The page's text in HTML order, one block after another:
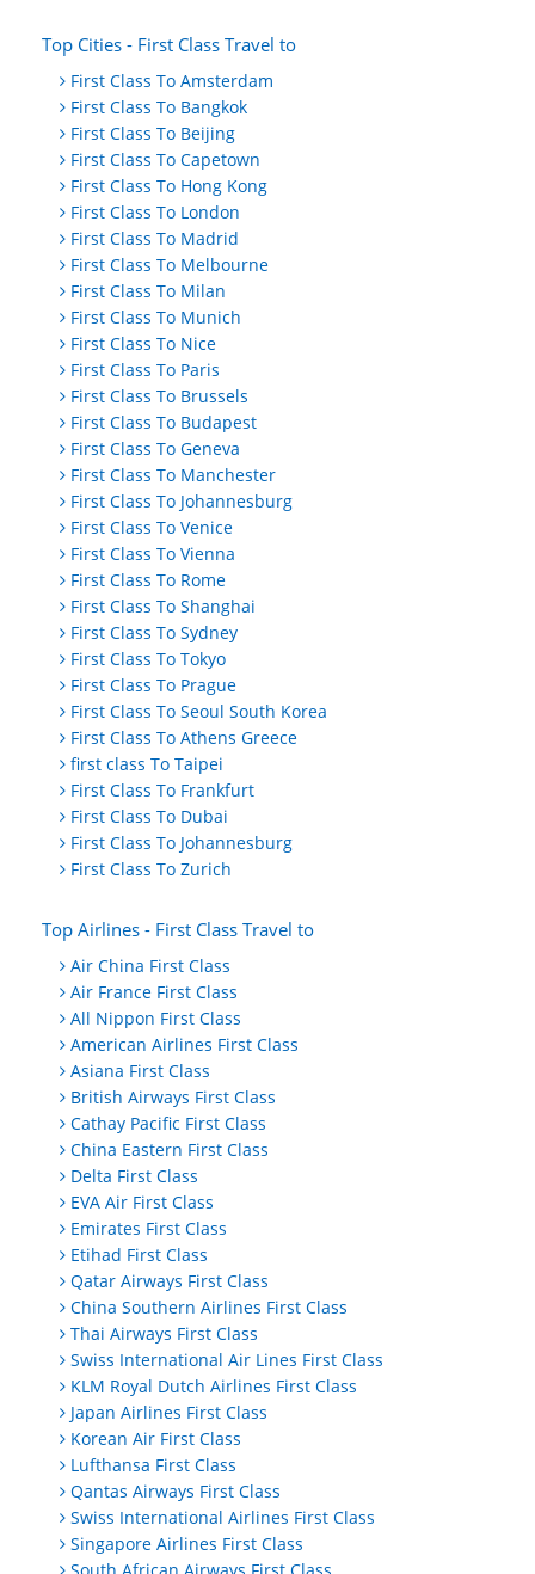
Top Cities - First Class Travel to
First Class To Amsterdam
First Class To Bangkok
First Class To Beijing
First Class To Capetown
First Class To Hong Kong
First Class To London
First Class To Madrid
First Class To Melbourne
First Class To Milan
First Class To Munich
First Class To Nice
First Class To Paris
First Class To Brussels
First Class To Budapest
First Class To Geneva
First Class To Manchester
First Class To Johannesburg
First Class To Venice
First Class To Vienna
First Class To Rome
First Class To Shanghai
First Class To Sydney
First Class To Tokyo
First Class To Prague
First Class To Seoul South Korea
First Class To Athens Greece
first class To Taipei
First Class To Frankfurt
First Class To Dubai
First Class To Johannesburg
First Class To Zurich
Top Airlines - First Class Travel to
Air China First Class
Air France First Class
All Nippon First Class
American Airlines First Class
Asiana First Class
British Airways First Class
Cathay Pacific First Class
China Eastern First Class
Delta First Class
EVA Air First Class
Emirates First Class
Etihad First Class
Qatar Airways First Class
China Southern Airlines First Class
Thai Airways First Class
Swiss International Air Lines First Class
KLM Royal Dutch Airlines First Class
Japan Airlines First Class
Korean Air First Class
Lufthansa First Class
Qantas Airways First Class
Swiss International Airlines First Class
Singapore Airlines First Class
South African Airways First Class